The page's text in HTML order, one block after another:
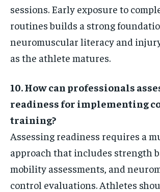
sessions. Early exposure to
routines builds a strong
neuromuscular literacy and
as the athlete matures.
10. How can professionals
readiness for implementing
training?
Assessing readiness requires a
approach that includes strength
mobility assessments, and
control evaluations. Athletes